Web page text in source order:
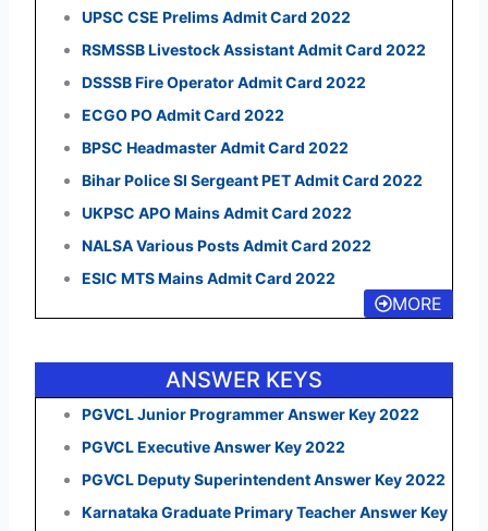
UPSC CSE Prelims Admit Card 2022
RSMSSB Livestock Assistant Admit Card 2022
DSSSB Fire Operator Admit Card 2022
ECGO PO Admit Card 2022
BPSC Headmaster Admit Card 2022
Bihar Police SI Sergeant PET Admit Card 2022
UKPSC APO Mains Admit Card 2022
NALSA Various Posts Admit Card 2022
ESIC MTS Mains Admit Card 2022
MORE
ANSWER KEYS
PGVCL Junior Programmer Answer Key 2022
PGVCL Executive Answer Key 2022
PGVCL Deputy Superintendent Answer Key 2022
Karnataka Graduate Primary Teacher Answer Key